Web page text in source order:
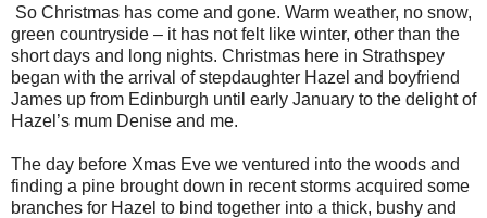
So Christmas has come and gone. Warm weather, no snow,
green countryside – it has not felt like winter, other than the
short days and long nights. Christmas here in Strathspey
began with the arrival of stepdaughter Hazel and boyfriend
James up from Edinburgh until early January to the delight of
Hazel’s mum Denise and me.
The day before Xmas Eve we ventured into the woods and
finding a pine brought down in recent storms acquired some
branches for Hazel to bind together into a thick, bushy and